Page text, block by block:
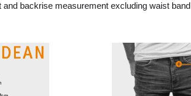
backrise measurement excluding waist band